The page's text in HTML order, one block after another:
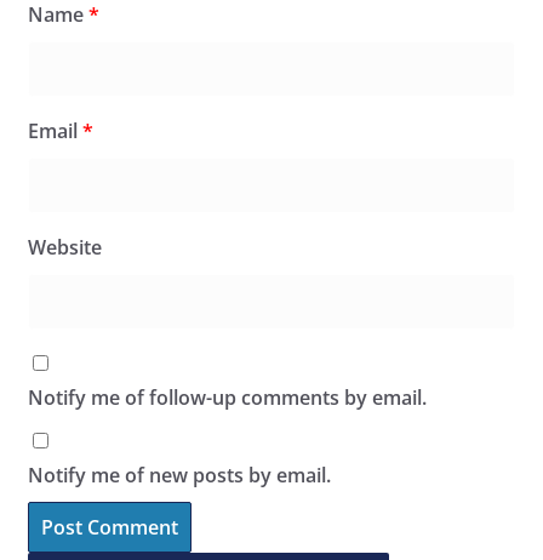
Name*
Email*
Website
Notify me of follow-up comments by email.
Notify me of new posts by email.